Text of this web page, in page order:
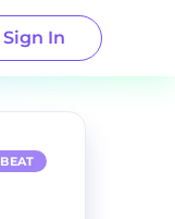
Sign In
BEAT